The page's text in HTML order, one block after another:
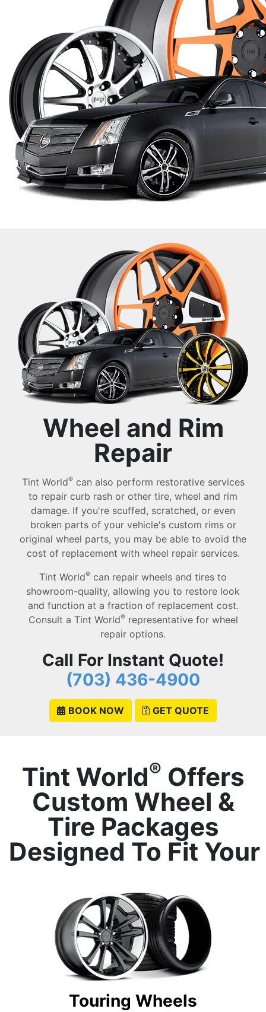
Wheel and Rim
Repair
Tint World®can also perform restorative services
to repair curb rash or other tire, wheel and rim
damage. If you're scuffed, scratched, or even
broken parts of your vehicle's custom rims or
original wheel parts, you may be able to avoid the
cost of replacement with wheel repair services.
Tint World® can repair wheels and tires to
showroom-quality, allowing you to restore look
and function at a fraction of replacement cost.
Consult a Tint World®representative for wheel
repair options.
Call For Instant Quote!
(703) 436-4900
BOOK NOW GET QUOTE
Tint World® Offers
Custom Wheel &
Tire Packages
Designed To Fit
Touring Wheels